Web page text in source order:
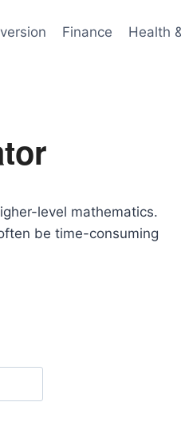
Finance Health
level mathematics.
be time-consuming